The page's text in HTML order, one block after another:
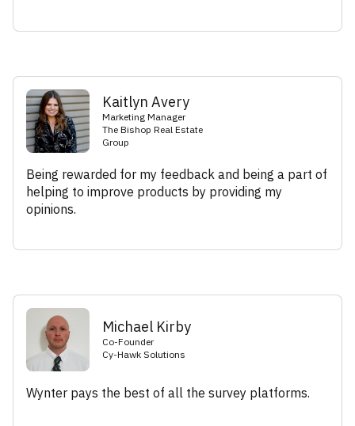
Kaitlyn Avery
Marketing Manager
The Bishop Real Estate
Group
Being rewarded for my feedback and being a part of
helping to improve products by providing my
opinions.
Michael Kirby
Co-Founder
Cy-Hawk Solutions
Wynter pays the best of all the survey platforms.